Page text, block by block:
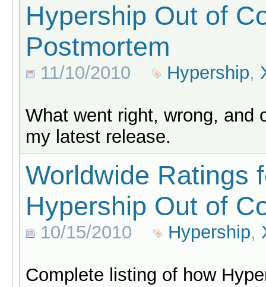
Hypership Out of
Postmortem
11/10/2010 Hypership,
What went right, wrong, and
my latest release.
Worldwide Ratings
Hypership Out of
10/15/2010 Hypership,
Complete listing of how